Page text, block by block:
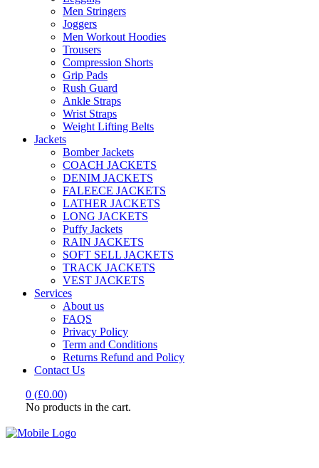
Men Stringers
Joggers
Men Workout Hoodies
Trousers
Compression Shorts
Grip Pads
Rush Guard
Ankle Straps
Wrist Straps
Weight Lifting Belts
Jackets
Bomber Jackets
COACH JACKETS
DENIM JACKETS
FALEECE JACKETS
LATHER JACKETS
LONG JACKETS
Puffy Jackets
RAIN JACKETS
SOFT SELL JACKETS
TRACK JACKETS
VEST JACKETS
Services
About us
FAQS
Privacy Policy
Term and Conditions
Returns Refund and Policy
Contact Us
0 (£0.00)
No products in the cart.